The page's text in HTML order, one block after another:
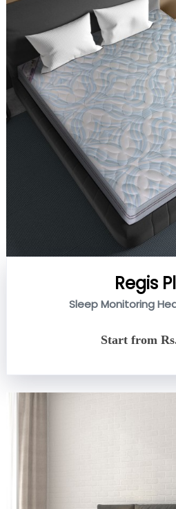
Regis
Sleep Monitoring
Start from